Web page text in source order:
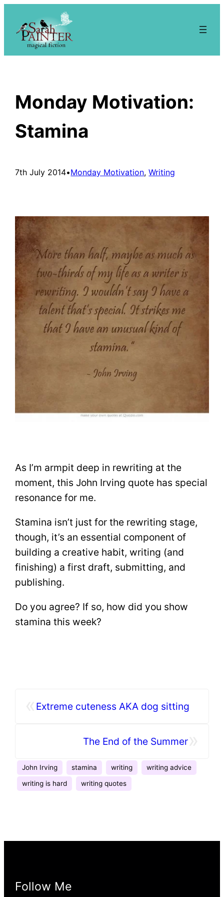
content
Monday Motivation:
Stamina
7th July 2014•Monday Motivation, Writing
As I’m armpit deep in rewriting at the
moment, this John Irving quote has special
resonance for me.
Stamina isn’t just for the rewriting stage,
though, it’s an essential component of
building a creative habit, writing (and
finishing) a first draft, submitting, and
publishing.
Do you agree? If so, how did you show
stamina this week?
Extreme cuteness AKA dog sitting
»
The End of the Summer
John Irving stamina writing
writing advice
writing is hard
writing quotes
Follow Me